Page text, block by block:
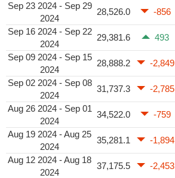
Sep 23 2024 - Sep 29
2024
28,526.0 -856
Sep 16 2024 - Sep 22
2024
29,381.6 493
Sep 09 2024 - Sep 15
2024
28,888.2 -2,849
Sep 02 2024 - Sep 08
2024
31,737.3 -2,785
Aug 26 2024 - Sep 01
2024
34,522.0 -759
Aug 19 2024 - Aug 25
2024
35,281.1 -1,894
Aug 12 2024 - Aug 18
2024
37,175.5 -2,453